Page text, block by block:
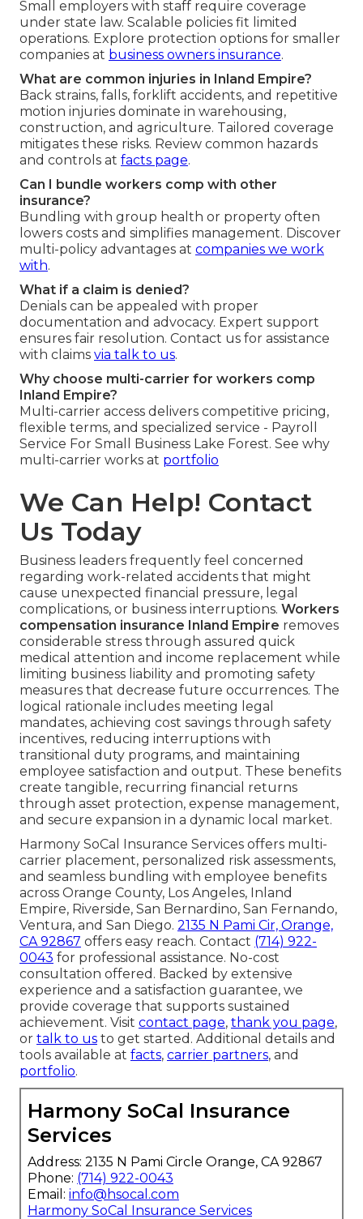
Small employers with staff require coverage
under state law. Scalable policies fit limited
operations. Explore protection options for smaller
companies at business owners insurance.
What are common injuries in Inland Empire?
Back strains, falls, forklift accidents, and repetitive
motion injuries dominate in warehousing,
construction, and agriculture. Tailored coverage
mitigates these risks. Review common hazards
and controls at facts page.
Can I bundle workers comp with other
insurance?
Bundling with group health or property often
lowers costs and simplifies management. Discover
multi-policy advantages at companies we work
with.
What if a claim is denied?
Denials can be appealed with proper
documentation and advocacy. Expert support
ensures fair resolution. Contact us for assistance
with claims via talk to us.
Why choose multi-carrier for workers comp
Inland Empire?
Multi-carrier access delivers competitive pricing,
flexible terms, and specialized service - Payroll
Service For Small Business Lake Forest. See why
multi-carrier works at portfolio
We Can Help! Contact
Us Today
Business leaders frequently feel concerned
regarding work-related accidents that might
cause unexpected financial pressure, legal
complications, or business interruptions. Workers
compensation insurance Inland Empire removes
considerable stress through assured quick
medical attention and income replacement while
limiting business liability and promoting safety
measures that decrease future occurrences. The
logical rationale includes meeting legal
mandates, achieving cost savings through safety
incentives, reducing interruptions with
transitional duty programs, and maintaining
employee satisfaction and output. These benefits
create tangible, recurring financial returns
through asset protection, expense management,
and secure expansion in a dynamic local market.
Harmony SoCal Insurance Services offers multi-
carrier placement, personalized risk assessments,
and seamless bundling with employee benefits
across Orange County, Los Angeles, Inland
Empire, Riverside, San Bernardino, San Fernando,
Ventura, and San Diego. 2135 N Pami Cir, Orange,
CA 92867 offers easy reach. Contact (714) 922-
0043 for professional assistance. No-cost
consultation offered. Backed by extensive
experience and a satisfaction guarantee, we
provide coverage that supports sustained
achievement. Visit contact page, thank you page,
or talk to us to get started. Additional details and
tools available at facts, carrier partners, and
portfolio.
Harmony SoCal Insurance
Services
Address: 2135 N Pami Circle Orange, CA 92867
Phone: (714) 922-0043
Email: info@hsocal.com
Harmony SoCal Insurance Services